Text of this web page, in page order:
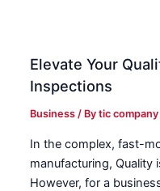
Elevate Your
Inspections
Business / Bytic company
In the complex, fast-
manufacturing, Quality
However, for a